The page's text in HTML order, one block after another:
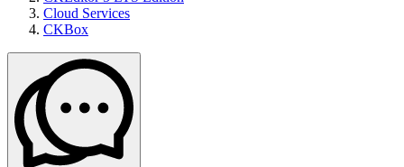
Cloud Services
CKBox